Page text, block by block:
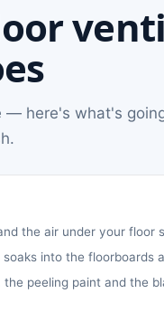
— here's what's
the air under your floor
into the floorboards
peeling paint and the